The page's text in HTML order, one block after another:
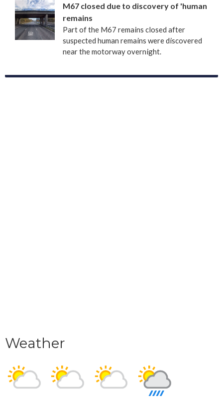
M67 closed due to discovery of 'human
remains
Part of the M67 remains closed after
suspected human remains were discovered
near the motorway overnight.
Weather